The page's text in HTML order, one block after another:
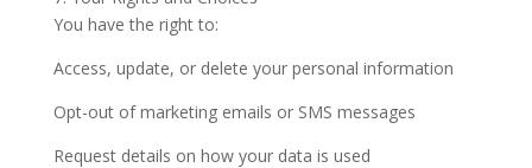
You have the right to:
Access, update, or delete your personal information
Opt-out of marketing emails or SMS messages
Request details on how your data is used